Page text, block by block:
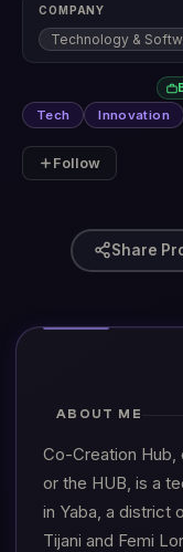
COMPANY
Technology &
Tech
Innovation
Follow
Share
ABOUT ME
Co-Creation
or the HUB, is a
in Yaba, a district
Tijani and Femi